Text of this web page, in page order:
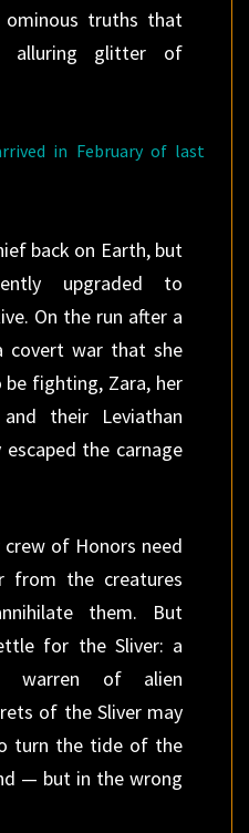
truths that
alluring glitter of
in February of last
back on Earth, but
upgraded to
On the run after a
covert war that she
fighting, Zara, her
their Leviathan
the carnage
crew of Honors need
from the creatures
them. But
for the Sliver: a
warren of alien
of the Sliver may
turn the tide of the
— but in the wrong